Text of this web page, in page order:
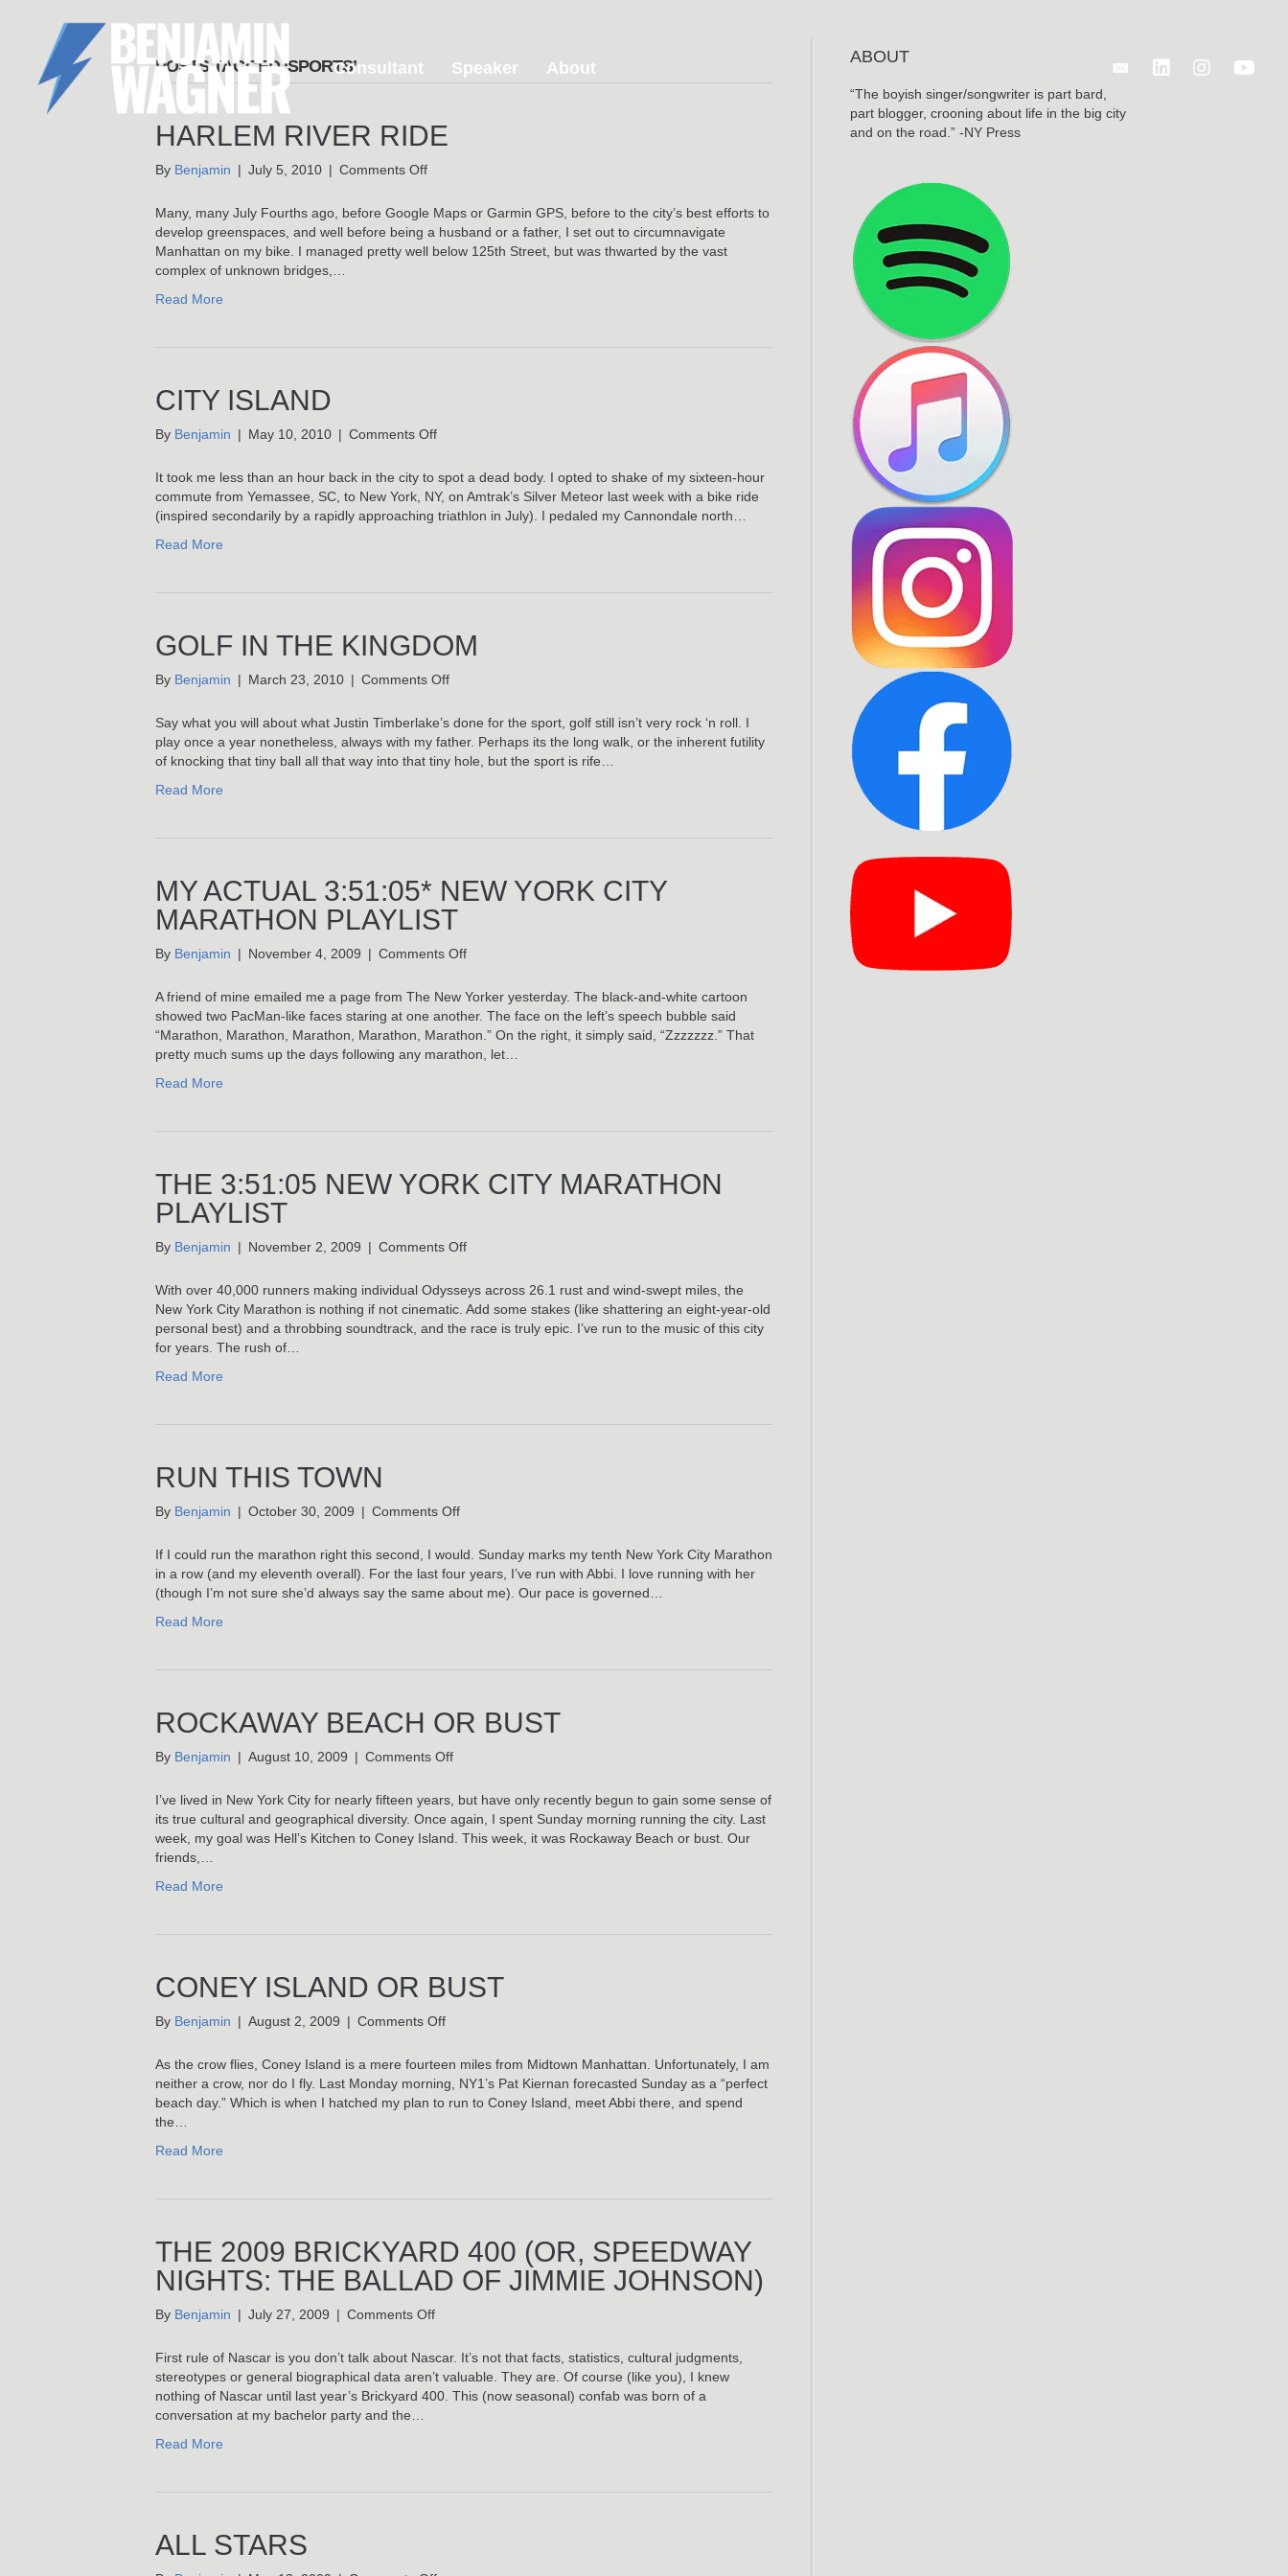
Consultant Speaker About Follow Benjamin
POSTS TAGGED ‘SPORTS’
HARLEM RIVER RIDE
By Benjamin | July 5, 2010 | Comments Offon
River
Ride
Many, many July Fourths ago, before Google Maps or Garmin GPS, before to the city’s best efforts to
develop greenspaces, and well before being a husband or a father, I set out to circumnavigate
Manhattan on my bike. I managed pretty well below 125th Street, but was thwarted by the vast
complex of unknown bridges,…
Read More
CITY ISLAND
By Benjamin | May 10, 2010 | Comments Offon
Island
It took me less than an hour back in the city to spot a dead body. I opted to shake of my sixteen-hour
commute from Yemassee, SC, to New York, NY, on Amtrak’s Silver Meteor last week with a bike ride
(inspired secondarily by a rapidly approaching triathlon in July). I pedaled my Cannondale north…
Read More
GOLF IN THE KINGDOM
By Benjamin | March 23, 2010 | Comments Offon
In
The
Kingdom
Say what you will about what Justin Timberlake’s done for the sport, golf still isn’t very rock ‘n roll. I
play once a year nonetheless, always with my father. Perhaps its the long walk, or the inherent futility
of knocking that tiny ball all that way into that tiny hole, but the sport is rife…
Read More
MY ACTUAL 3:51:05* NEW YORK CITY
MARATHON PLAYLIST
By Benjamin | November 4, 2009 | Comments Offon
Actual
3:51:05*
New
York
A friend of mine emailed me a page from The New Yorker yesterday. The black-and-white cartoon
showed two PacMan-like faces staring at one another. The face on the left’s speech bubble said
“Marathon, Marathon, Marathon, Marathon, Marathon.” On the right, it simply said, “Zzzzzzz.” That
pretty much sums up the days following any marathon, let…
Read More
THE 3:51:05 NEW YORK CITY MARATHON
PLAYLIST
By Benjamin | November 2, 2009 | Comments Offon
New
With over 40,000 runners making individual Odysseys across 26.1 rust and wind-swept miles, the
New York City Marathon is nothing if not cinematic. Add some stakes (like shattering an eight-year-old
personal best) and a throbbing soundtrack, and the race is truly epic. I’ve run to the music of this city
for years. The rush of…
Read More
RUN THIS TOWN
By Benjamin | October 30, 2009 | Comments Offon
This
If I could run the marathon right this second, I would. Sunday marks my tenth New York City Marathon
in a row (and my eleventh overall). For the last four years, I’ve run with Abbi. I love running with her
(though I’m not sure she’d always say the same about me). Our pace is governed…
Read More
ROCKAWAY BEACH OR BUST
By Benjamin | August 10, 2009 | Comments Offon
Beach
Bust
I’ve lived in New York City for nearly fifteen years, but have only recently begun to gain some sense of
its true cultural and geographical diversity. Once again, I spent Sunday morning running the city. Last
week, my goal was Hell’s Kitchen to Coney Island. This week, it was Rockaway Beach or bust. Our
friends,…
Read More
CONEY ISLAND OR BUST
By Benjamin | August 2, 2009 | Comments Offon
Island
As the crow flies, Coney Island is a mere fourteen miles from Midtown Manhattan. Unfortunately, I am
neither a crow, nor do I fly. Last Monday morning, NY1’s Pat Kiernan forecasted Sunday as a “perfect
beach day.” Which is when I hatched my plan to run to Coney Island, meet Abbi there, and spend
the…
Read More
THE 2009 BRICKYARD 400 (OR, SPEEDWAY
NIGHTS: THE BALLAD OF JIMMIE JOHNSON)
By Benjamin | July 27, 2009 | Comments Offon
2009
Brickyard
400
First rule of Nascar is you don’t talk about Nascar. It’s not that facts, statistics, cultural judgments,
stereotypes or general biographical data aren’t valuable. They are. Of course (like you), I knew
nothing of Nascar until last year’s Brickyard 400. This (now seasonal) confab was born of a
conversation at my bachelor party and the…
Read More
ALL STARS
ABOUT
“The boyish singer/songwriter is part bard,
part blogger, crooning about life in the big city
and on the road.” -NY Press